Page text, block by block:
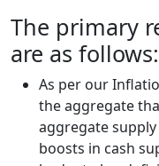
The primary
are as follows:
As per our
the aggregate
aggregate
boosts in cash